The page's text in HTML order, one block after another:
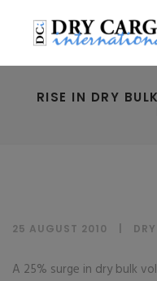
RISE IN DRY
25 AUGUST 2010
A 25% surge in dry bulk